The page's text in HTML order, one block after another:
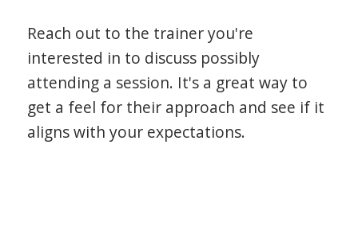
Reach out to the trainer you're
interested in to discuss possibly
attending a session. It's a great way to
get a feel for their approach and see if it
aligns with your expectations.